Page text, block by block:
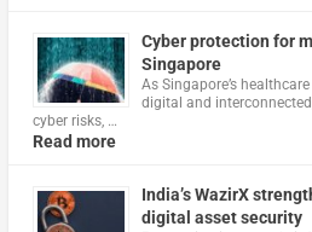
Cyber protection for
Singapore
As Singapore’s
digital and
cyber risks, …
Read more
India’s WazirX
digital asset security